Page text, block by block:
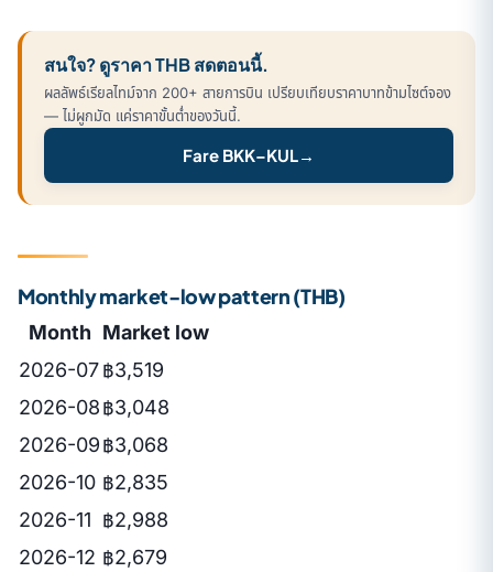
สนใจ? ดูราคา THB สดตอนนี้.
ผลลัพธ์เรียลไทม์จาก 200+ สายการบิน เปรียบเทียบราคาบาทข้ามไซต์จอง
— ไม่ผูกมัด แค่ราคาขั้นต่ำของวันนี้.
Fare BKK–KUL→
Monthly market-low pattern (THB)
Month Market low
2026-07฿3,519
2026-08฿3,048
2026-09฿3,068
2026-10 ฿2,835
2026-11 ฿2,988
2026-12 ฿2,679